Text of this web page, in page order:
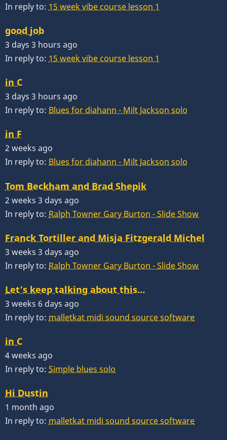
In reply to: 15 week vibe course lesson 1
good job
3 days 3 hours ago
In reply to: 15 week vibe course lesson 1
in C
3 days 3 hours ago
In reply to: Blues for diahann - Milt Jackson solo
in F
2 weeks ago
In reply to: Blues for diahann - Milt Jackson solo
Tom Beckham and Brad Shepik
2 weeks 3 days ago
In reply to: Ralph Towner Gary Burton - Slide Show
Franck Tortiller and Misja Fitzgerald Michel
3 weeks 3 days ago
In reply to: Ralph Towner Gary Burton - Slide Show
Let’s keep talking about this…
3 weeks 6 days ago
In reply to: malletkat midi sound source software
in C
4 weeks ago
In reply to: Simple blues solo
Hi Dustin
1 month ago
In reply to: malletkat midi sound source software